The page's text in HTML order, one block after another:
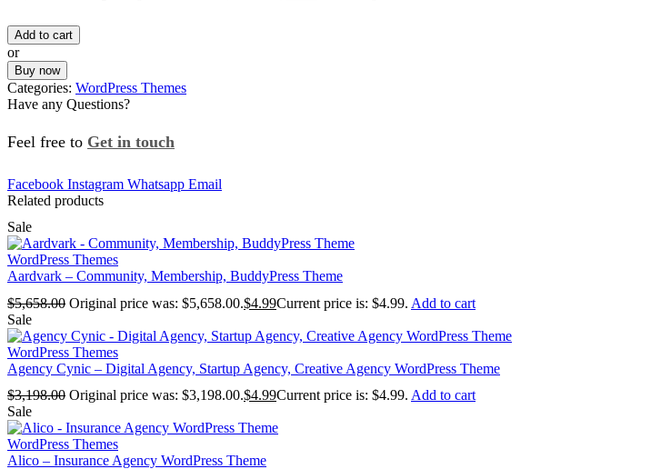
Add to cart
or
Buy now
Categories: WordPress Themes
Have any Questions?
Feel free to Get in touch
Facebook Instagram Whatsapp Email
Related products
Sale
WordPress Themes
Aardvark – Community, Membership, BuddyPress Theme
$5,658.00 Original price was: $5,658.00.$4.99Current price is: $4.99. Add to cart
Sale
WordPress Themes
Agency Cynic – Digital Agency, Startup Agency, Creative Agency WordPress Theme
$3,198.00 Original price was: $3,198.00.$4.99Current price is: $4.99. Add to cart
Sale
WordPress Themes
Alico – Insurance Agency WordPress Theme